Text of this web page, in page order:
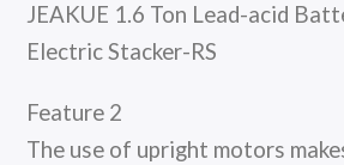
JEAKUE 1.6 Ton Lead-acid
Electric Stacker-RS
Feature 2
The use of upright motors